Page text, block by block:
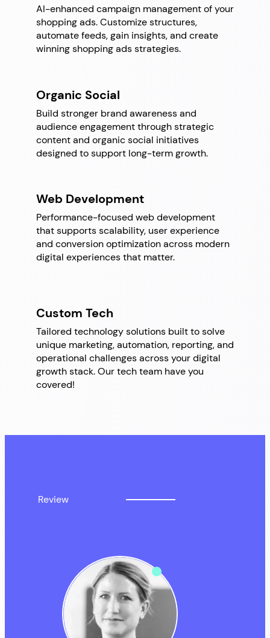
AI-enhanced campaign management of your
shopping ads. Customize structures,
automate feeds, gain insights, and create
winning shopping ads strategies.
Organic Social
Build stronger brand awareness and
audience engagement through strategic
content and organic social initiatives
designed to support long-term growth.
Web Development
Performance-focused web development
that supports scalability, user experience
and conversion optimization across modern
digital experiences that matter.
Custom Tech
Tailored technology solutions built to solve
unique marketing, automation, reporting, and
operational challenges across your digital
growth stack. Our tech team have you
covered!
Review